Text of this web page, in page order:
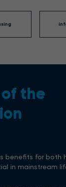
the
benefits for both
in mainstream